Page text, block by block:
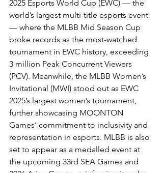
2025 Esports World Cup (EWC) — the
world’s largest multi-title esports event
— where the MLBB Mid Season Cup
broke records as the most-watched
tournament in EWC history, exceeding
3 million Peak Concurrent Viewers
(PCV). Meanwhile, the MLBB Women’s
Invitational (MWI) stood out as EWC
2025’s largest women’s tournament,
further showcasing MOONTON
Games’ commitment to inclusivity and
representation in esports. MLBB is also
set to appear as a medalled event at
the upcoming 33rd SEA Games and